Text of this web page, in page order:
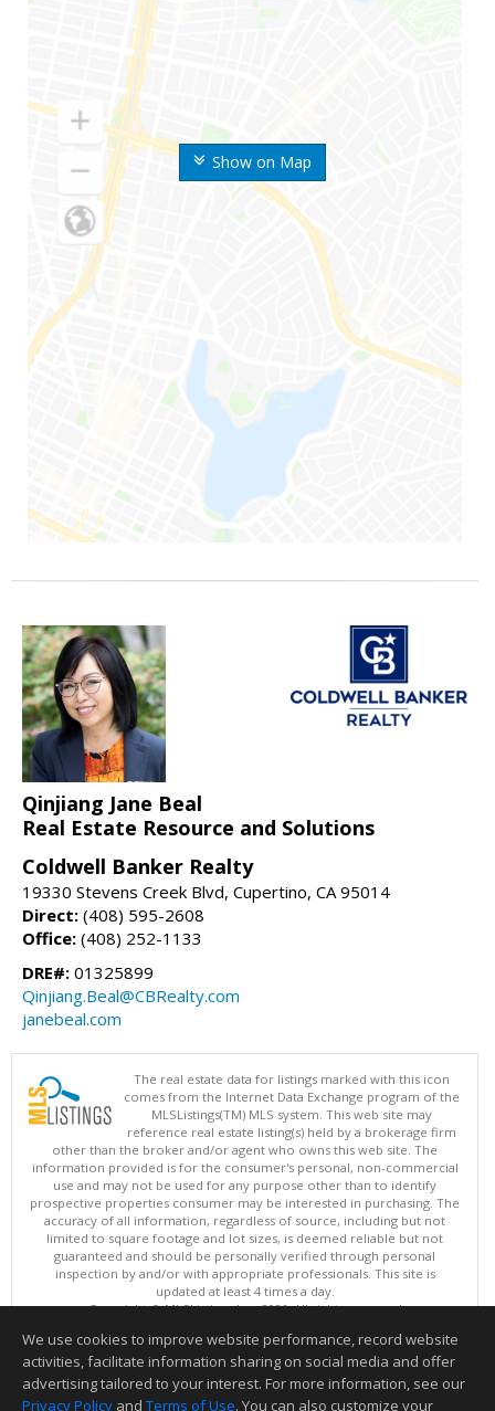
Show on Map
Qinjiang Jane Beal
Real Estate Resource and Solutions
Coldwell Banker Realty
19330 Stevens Creek Blvd, Cupertino, CA 95014
Direct: (408) 595-2608
Office: (408) 252-1133
DRE#: 01325899
Qinjiang.Beal@CBRealty.com
janebeal.com
The real estate data for listings marked with this icon
comes from the Internet Data Exchange program of the
MLSListings(TM) MLS system. This web site may
reference real estate listing(s) held by a brokerage firm
other than the broker and/or agent who owns this web site. The
information provided is for the consumer's personal, non-commercial
use and may not be used for any purpose other than to identify
prospective properties consumer may be interested in purchasing. The
accuracy of all information, regardless of source, including but not
limited to square footage and lot sizes, is deemed reliable but not
guaranteed and should be personally verified through personal
inspection by and/or with appropriate professionals. This site is
updated at least 4 times a day.
Copyright © MLSListings Inc. 2026. All rights reserved
This content last updated on 08/05/2026 11:51 PM.
Information deemed reliable but not guaranteed to be accurate.
We use cookies to improve website performance, record website
activities, facilitate information sharing on social media and offer
advertising tailored to your interest. For more information, see our
Privacy Policy and Terms of Use. You can also customize your